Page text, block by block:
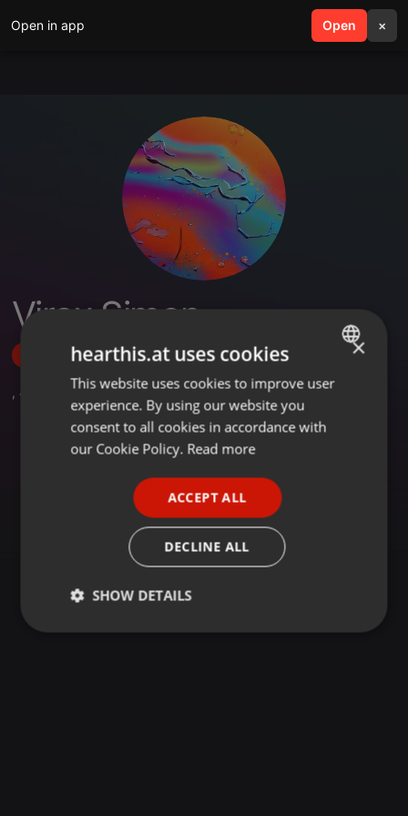
Open in app Open ×
search menu
Virax Simon
Follow
, 4 Followers
ENGLISH
GERMAN
×
hearthis.at uses cookies
This website uses cookies to improve user
experience. By using our website you
consent to all cookies in accordance with
our Cookie Policy. Read more
ACCEPT ALL
DECLINE ALL
SHOW DETAILS
Strictly
Targeting Functionality